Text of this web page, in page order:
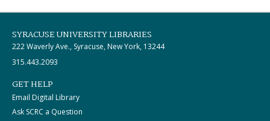
SYRACUSE UNIVERSITY LIBRARIES
222 Waverly Ave., Syracuse, New York, 13244
315.443.2093
GET HELP
Email Digital Library
Ask SCRC a Question